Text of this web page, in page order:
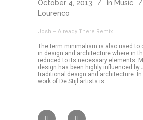
October 4, 2013 In Music
Lourenco
Josh – Already There Remix
The term minimalism is also used to
in design and architecture where in
reduced to its necessary elements.
design has been highly influenced by
traditional design and architecture.
work of De Stijl artists is...